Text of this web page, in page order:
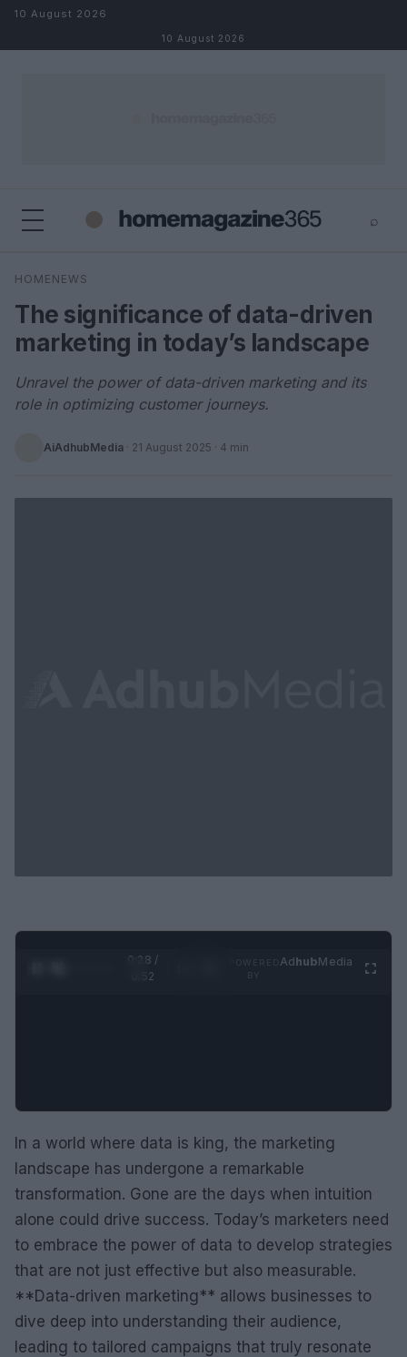
Skip to content
10 August 2026
10 August 2026
⌕
Search
HOMENEWS
The significance of data-driven
marketing in today’s landscape
Unravel the power of data-driven marketing and its
role in optimizing customer journeys.
AiAdhubMedia · 21 August 2025 · 4 min
0:29 /
0:52
AdhubMedia
In a world where data is king, the marketing
landscape has undergone a remarkable
transformation. Gone are the days when intuition
alone could drive success. Today’s marketers need
to embrace the power of data to develop strategies
that are not just effective but also measurable.
**Data-driven marketing** allows businesses to
dive deep into understanding their audience,
leading to tailored campaigns that truly resonate